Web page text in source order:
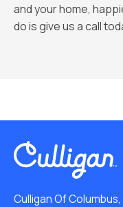
and your home,
do is give us a call
Culligan Of Columbus,